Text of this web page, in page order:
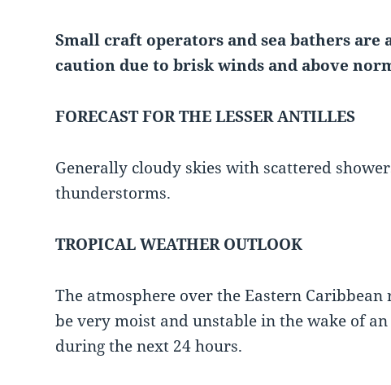
Small craft operators and sea bathers are
caution due tobrisk winds and above
FORECAST FOR THE LESSER ANTILLES
Generally cloudy skies with scattered
thunderstorms.
TROPICAL WEATHER OUTLOOK
The atmosphere over the Eastern
be very moist and unstable in the wake of
during the next 24 hours.